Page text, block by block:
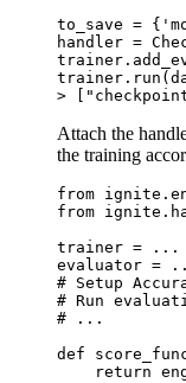
to_save = {
handler =
trainer .
trainer . run (
>
Attach the
the training
from
from
trainer =
...
evaluator =
# Setup
# Run
# ...
def
return